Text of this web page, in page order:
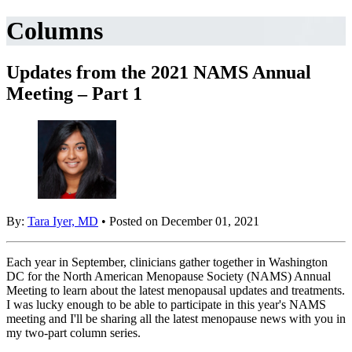
Columns
Updates from the 2021 NAMS Annual
Meeting – Part 1
By: Tara Iyer, MD • Posted on December 01, 2021
Each year in September, clinicians gather together in Washington
DC for the North American Menopause Society (NAMS) Annual
Meeting to learn about the latest menopausal updates and treatments.
I was lucky enough to be able to participate in this year's NAMS
meeting and I'll be sharing all the latest menopause news with you in
my two-part column series.